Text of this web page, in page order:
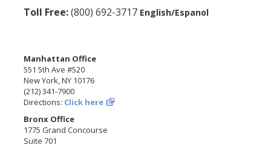
Toll Free:(800) 692-3717 English/Espanol
Manhattan Office
551 5th Ave #520
New York, NY 10176
(212) 341-7900
Directions: Click here
Bronx Office
1775 Grand Concourse
Suite 701